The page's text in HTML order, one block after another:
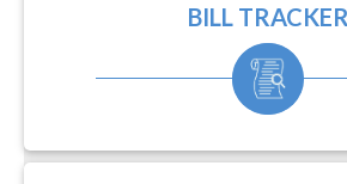
BILL TRACKER